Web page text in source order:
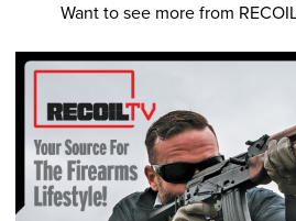
Want to see more from